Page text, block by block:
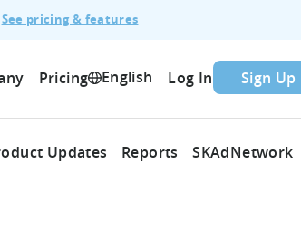
See pricing & features
Pricing English Log In Sign Up
Updates Reports SKAdNetwork